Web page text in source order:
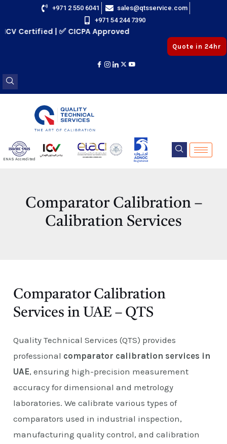
+971 2 550 6041
sales@qtsservice.com
+971 54 244 7390
Certified | ✅ CICPA Approved
Quote in 24hr
ENAS Accredited Registered
Comparator Calibration –
Calibration Services
Comparator Calibration
Services in UAE – QTS
Quality Technical Services (QTS) provides
professional comparator calibration services in
UAE, ensuring high-precision measurement
accuracy for dimensional and metrology
laboratories. We calibrate various types of
comparators used in industrial inspection,
manufacturing quality control, and calibration